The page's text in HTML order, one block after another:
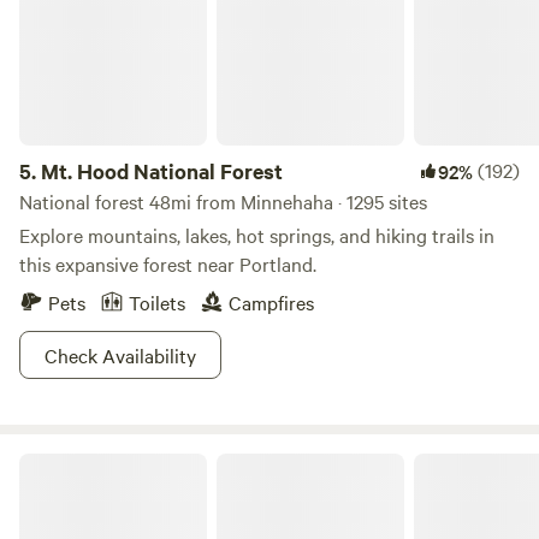
5. Mt. Hood National Forest 92%(192)
National forest 48mi from Minnehaha · 1295 sites
Explore mountains, lakes, hot springs, and hiking trails in
this expansive forest near Portland.
Pets
Toilets
Campfires
Check Availability